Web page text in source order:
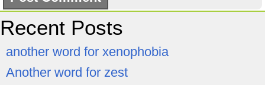
Recent Posts
another word for xenophobia
Another word for zest